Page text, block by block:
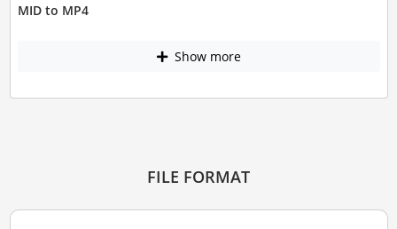
MID to MP4
Show more
FILE FORMAT